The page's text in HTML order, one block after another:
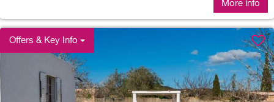
More info
Offers & Key Info